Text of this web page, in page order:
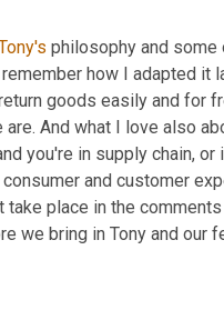
philosophy and some
how I adapted it
goods easily and for
are. And what I love also
you're in supply chain,
and customer
place in the
we bring in Tony and our